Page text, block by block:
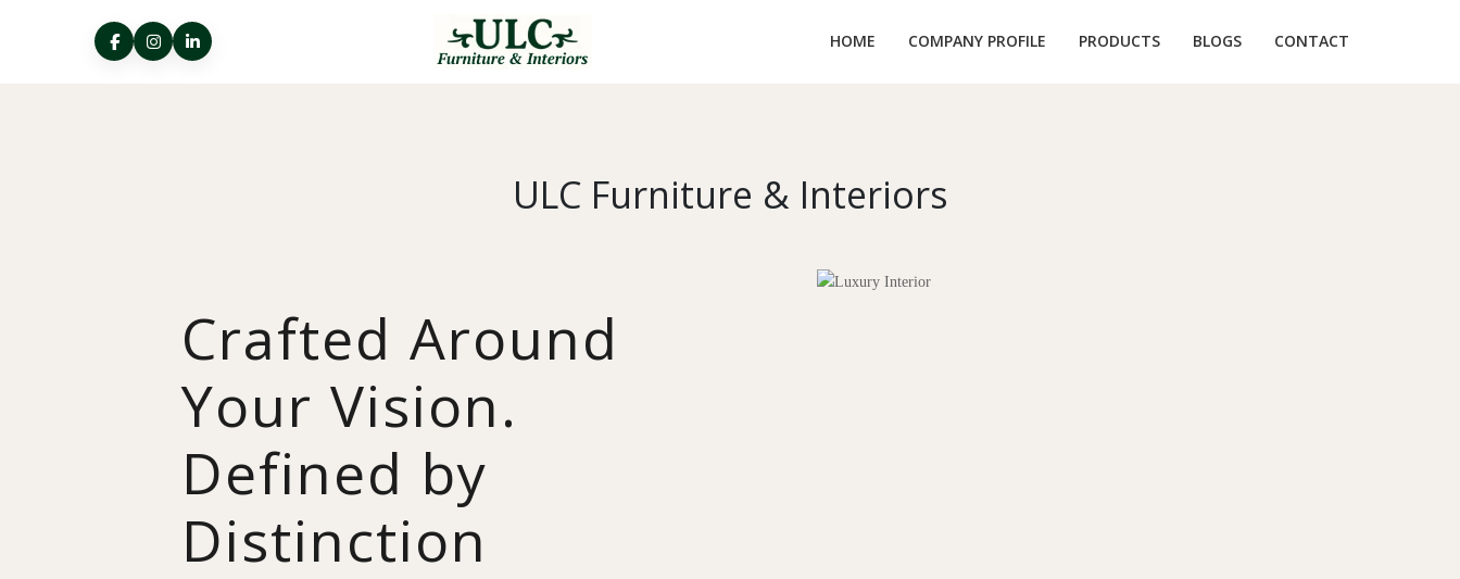
HOME COMPANY PROFILE PRODUCTS BLOGS CONTACT
ULC Furniture & Interiors
Crafted Around
Your Vision.
Defined by
Distinction